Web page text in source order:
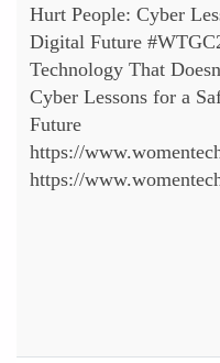
Hurt People: Cyber
Digital Future
Technology That
Cyber Lessons for a
Future
https://
https://